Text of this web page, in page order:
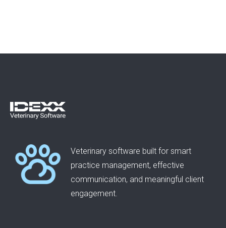
Veterinary software built for smart
practice management, effective
communication, and meaningful client
engagement.